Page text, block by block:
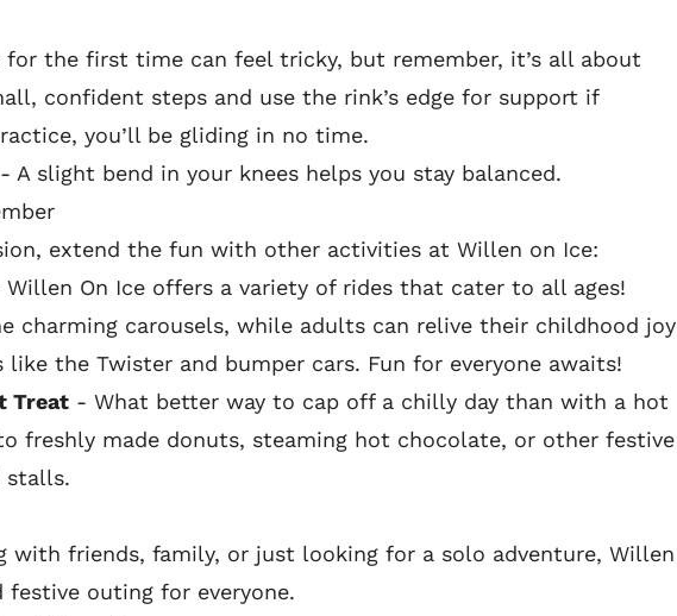
for the first time can feel tricky, but remember, it’s all about
confident steps and use the rink’s edge for support if
you’ll be gliding in no time.
- A slight bend in your knees helps you stay balanced.
extend the fun with other activities at Willen on Ice:
Willen On Ice offers a variety of rides that cater to all ages!
charming carousels, while adults can relive their childhood joy
the Twister and bumper cars. Fun for everyone awaits!
Treat - What better way to cap off a chilly day than with a hot
freshly made donuts, steaming hot chocolate, or other festive
stalls.
with friends, family, or just looking for a solo adventure, Willen
festive outing for everyone.